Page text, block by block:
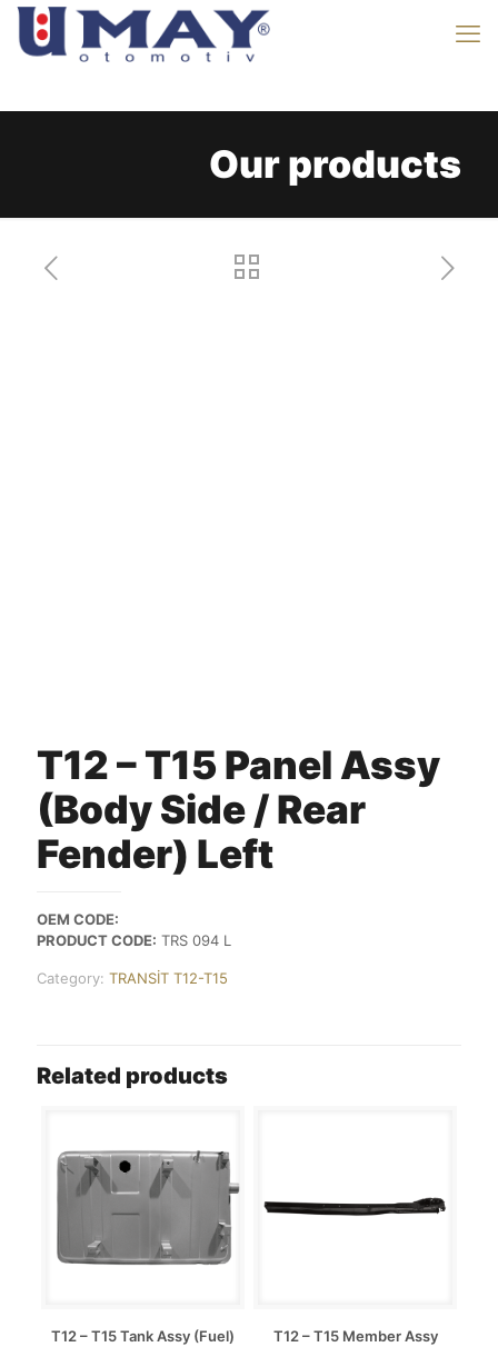
Our products
T12 – T15 Panel Assy
(Body Side / Rear
Fender) Left
OEM CODE:
PRODUCT CODE: TRS 094 L
Category: TRANSİT T12-T15
Related products
T12 – T15 Tank Assy (Fuel)
T12 – T15 Member Assy